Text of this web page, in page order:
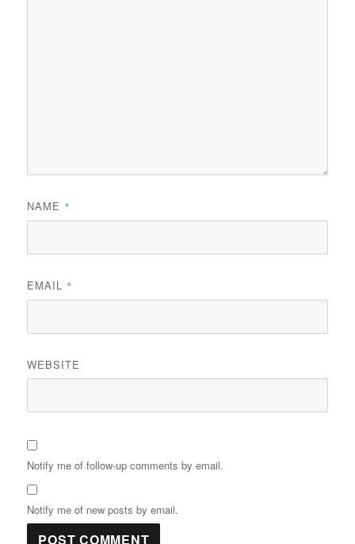
NAME *
EMAIL *
WEBSITE
Notify me of follow-up comments by email.
Notify me of new posts by email.